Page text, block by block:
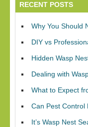
RECENT POSTS
Why You Should
DIY vs
Hidden Wasp
Dealing with
What to Expect
Can Pest Control
It’s Wasp Nest